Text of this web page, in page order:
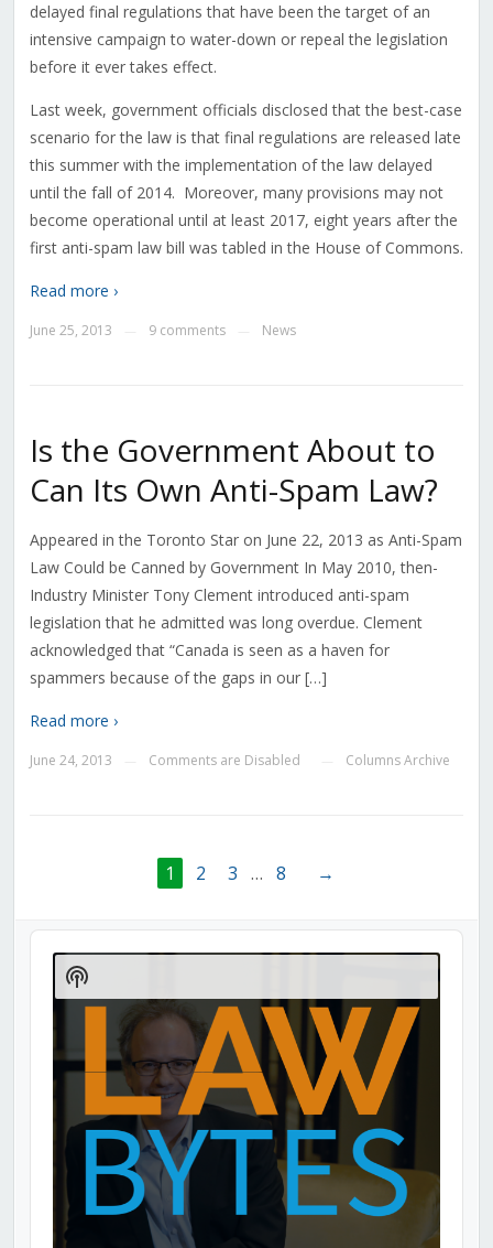
delayed final regulations that have been the target of an
intensive campaign to water-down or repeal the legislation
before it ever takes effect.
Last week, government officials disclosed that the best-case
scenario for the law is that final regulations are released late
this summer with the implementation of the law delayed
until the fall of 2014. Moreover, many provisions may not
become operational until at least 2017, eight years after the
first anti-spam law bill was tabled in the House of Commons.
Read more ›
June 25, 2013 9 comments News
Is the Government About to
Can Its Own Anti-Spam Law?
Appeared in the Toronto Star on June 22, 2013 as Anti-Spam
Law Could be Canned by Government In May 2010, then-
Industry Minister Tony Clement introduced anti-spam
legislation that he admitted was long overdue. Clement
acknowledged that “Canada is seen as a haven for
spammers because of the gaps in our […]
Read more ›
June 24, 2013 Comments are Disabled Columns Archive
1 2 3 … 8 →
Audio
Player
Show
Podcast
Information